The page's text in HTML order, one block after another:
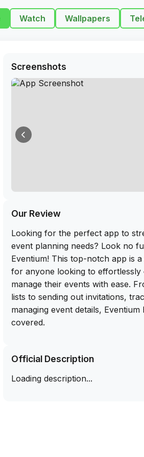
Watch Wallpapers
Screenshots
Our Review
Looking for the perfect app to
event planning needs? Look no
Eventium! This top-notch app is
for anyone looking to effortlessly
manage their events with ease.
lists to sending out invitations,
managing event details,
covered.
download for Eventium directly
That's right, simply sideload this
iPhone and start planning your
Official Description
Loading description...